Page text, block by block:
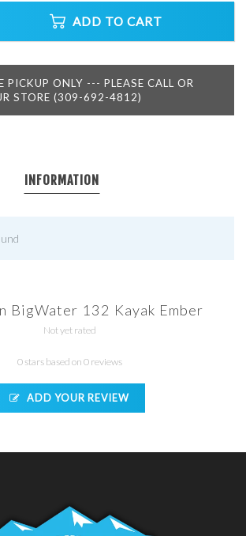
ADD TO CART
PICKUP ONLY --- PLEASE CALL OR
STORE (309-692-4812)
INFORMATION
BigWater 132 Kayak Ember
Not yet rated
0 stars based on 0 reviews
ADD YOUR REVIEW